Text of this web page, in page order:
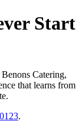
Start
Catering,
that learns from
.